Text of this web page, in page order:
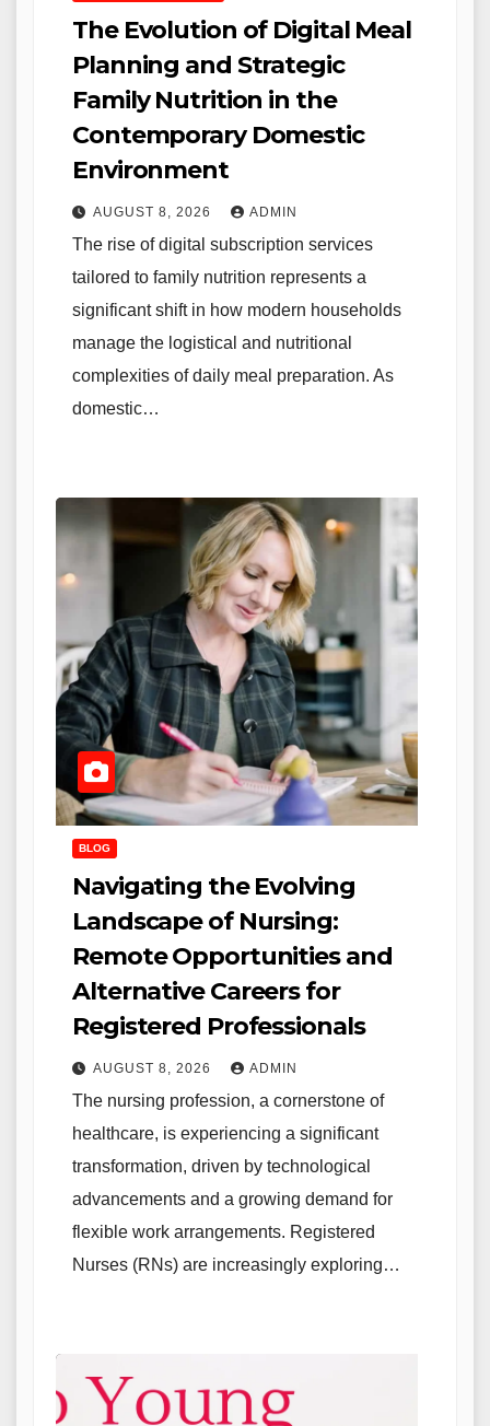
The Evolution of Digital Meal
Planning and Strategic
Family Nutrition in the
Contemporary Domestic
Environment
AUGUST 8, 2026 ADMIN
The rise of digital subscription services
tailored to family nutrition represents a
significant shift in how modern households
manage the logistical and nutritional
complexities of daily meal preparation. As
domestic…
BLOG
Navigating the Evolving
Landscape of Nursing:
Remote Opportunities and
Alternative Careers for
Registered Professionals
AUGUST 8, 2026 ADMIN
The nursing profession, a cornerstone of
healthcare, is experiencing a significant
transformation, driven by technological
advancements and a growing demand for
flexible work arrangements. Registered
Nurses (RNs) are increasingly exploring…